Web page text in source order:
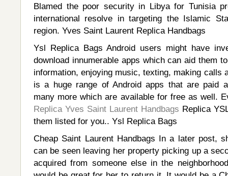
Blamed the poor security in Libya for Tunisia
international resolve in targeting the Islamic
region. Yves Saint Laurent Replica Handbags
Ysl Replica Bags Android users might have
download innumerable apps which can aid them
information, enjoying music, texting, making calls
is a huge range of Android apps that are paid
many more which are available for free as well.
Replica Yves Saint Laurent Handbags Replica
them listed for you.. Ysl Replica Bags
Cheap Saint Laurent Handbags In a later post,
can be seen leaving her property picking up a
acquired from someone else in the